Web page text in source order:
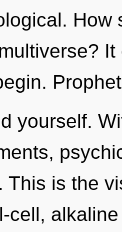
How
yourself.
This is the
cell,